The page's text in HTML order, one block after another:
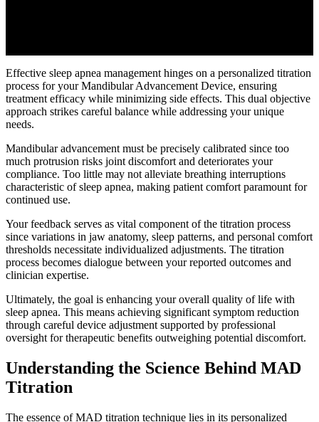
Effective sleep apnea management hinges on a personalized titration
process for your Mandibular Advancement Device, ensuring
treatment efficacy while minimizing side effects. This dual objective
approach strikes careful balance while addressing your unique
needs.
Mandibular advancement must be precisely calibrated since too
much protrusion risks joint discomfort and deteriorates your
compliance. Too little may not alleviate breathing interruptions
characteristic of sleep apnea, making patient comfort paramount for
continued use.
Your feedback serves as vital component of the titration process
since variations in jaw anatomy, sleep patterns, and personal comfort
thresholds necessitate individualized adjustments. The titration
process becomes dialogue between your reported outcomes and
clinician expertise.
Ultimately, the goal is enhancing your overall quality of life with
sleep apnea. This means achieving significant symptom reduction
through careful device adjustment supported by professional
oversight for therapeutic benefits outweighing potential discomfort.
Understanding the Science Behind MAD
Titration
The essence of MAD titration technique lies in its personalized